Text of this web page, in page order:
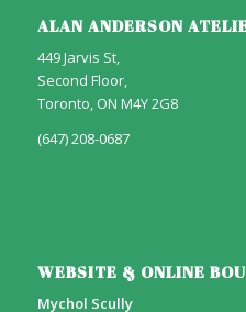
ALAN ANDERSON
449 Jarvis St,
Second Floor,
Toronto, ON M4Y 2G8
(647) 208-0687
WEBSITE & ONLINE
Mychol Scully